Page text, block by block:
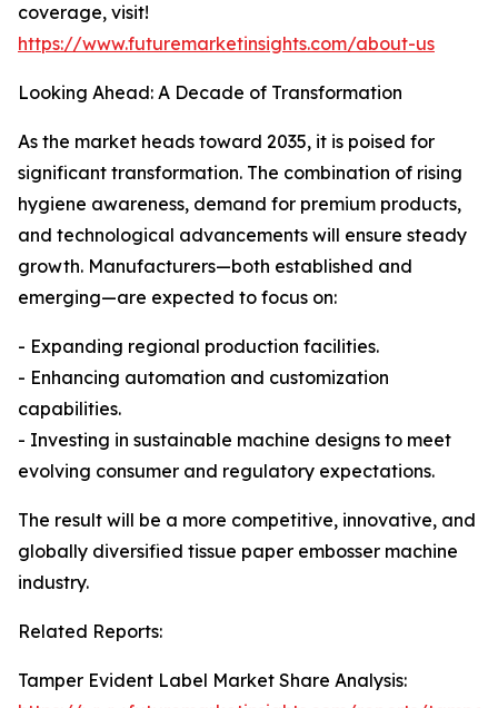
coverage, visit!
https://www.futuremarketinsights.com/about-us
Looking Ahead: A Decade of Transformation
As the market heads toward 2035, it is poised for
significant transformation. The combination of rising
hygiene awareness, demand for premium products,
and technological advancements will ensure steady
growth. Manufacturers—both established and
emerging—are expected to focus on:
- Expanding regional production facilities.
- Enhancing automation and customization
capabilities.
- Investing in sustainable machine designs to meet
evolving consumer and regulatory expectations.
The result will be a more competitive, innovative, and
globally diversified tissue paper embosser machine
industry.
Related Reports:
Tamper Evident Label Market Share Analysis: